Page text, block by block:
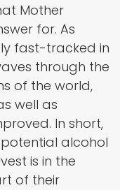
Mother
for. As
fast-tracked in
through the
of the world,
well as
In short,
alcohol
is in the
of their